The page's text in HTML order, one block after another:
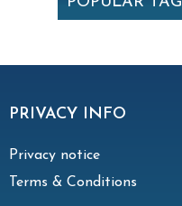
PRIVACY INFO
Privacy notice
Terms & Conditions